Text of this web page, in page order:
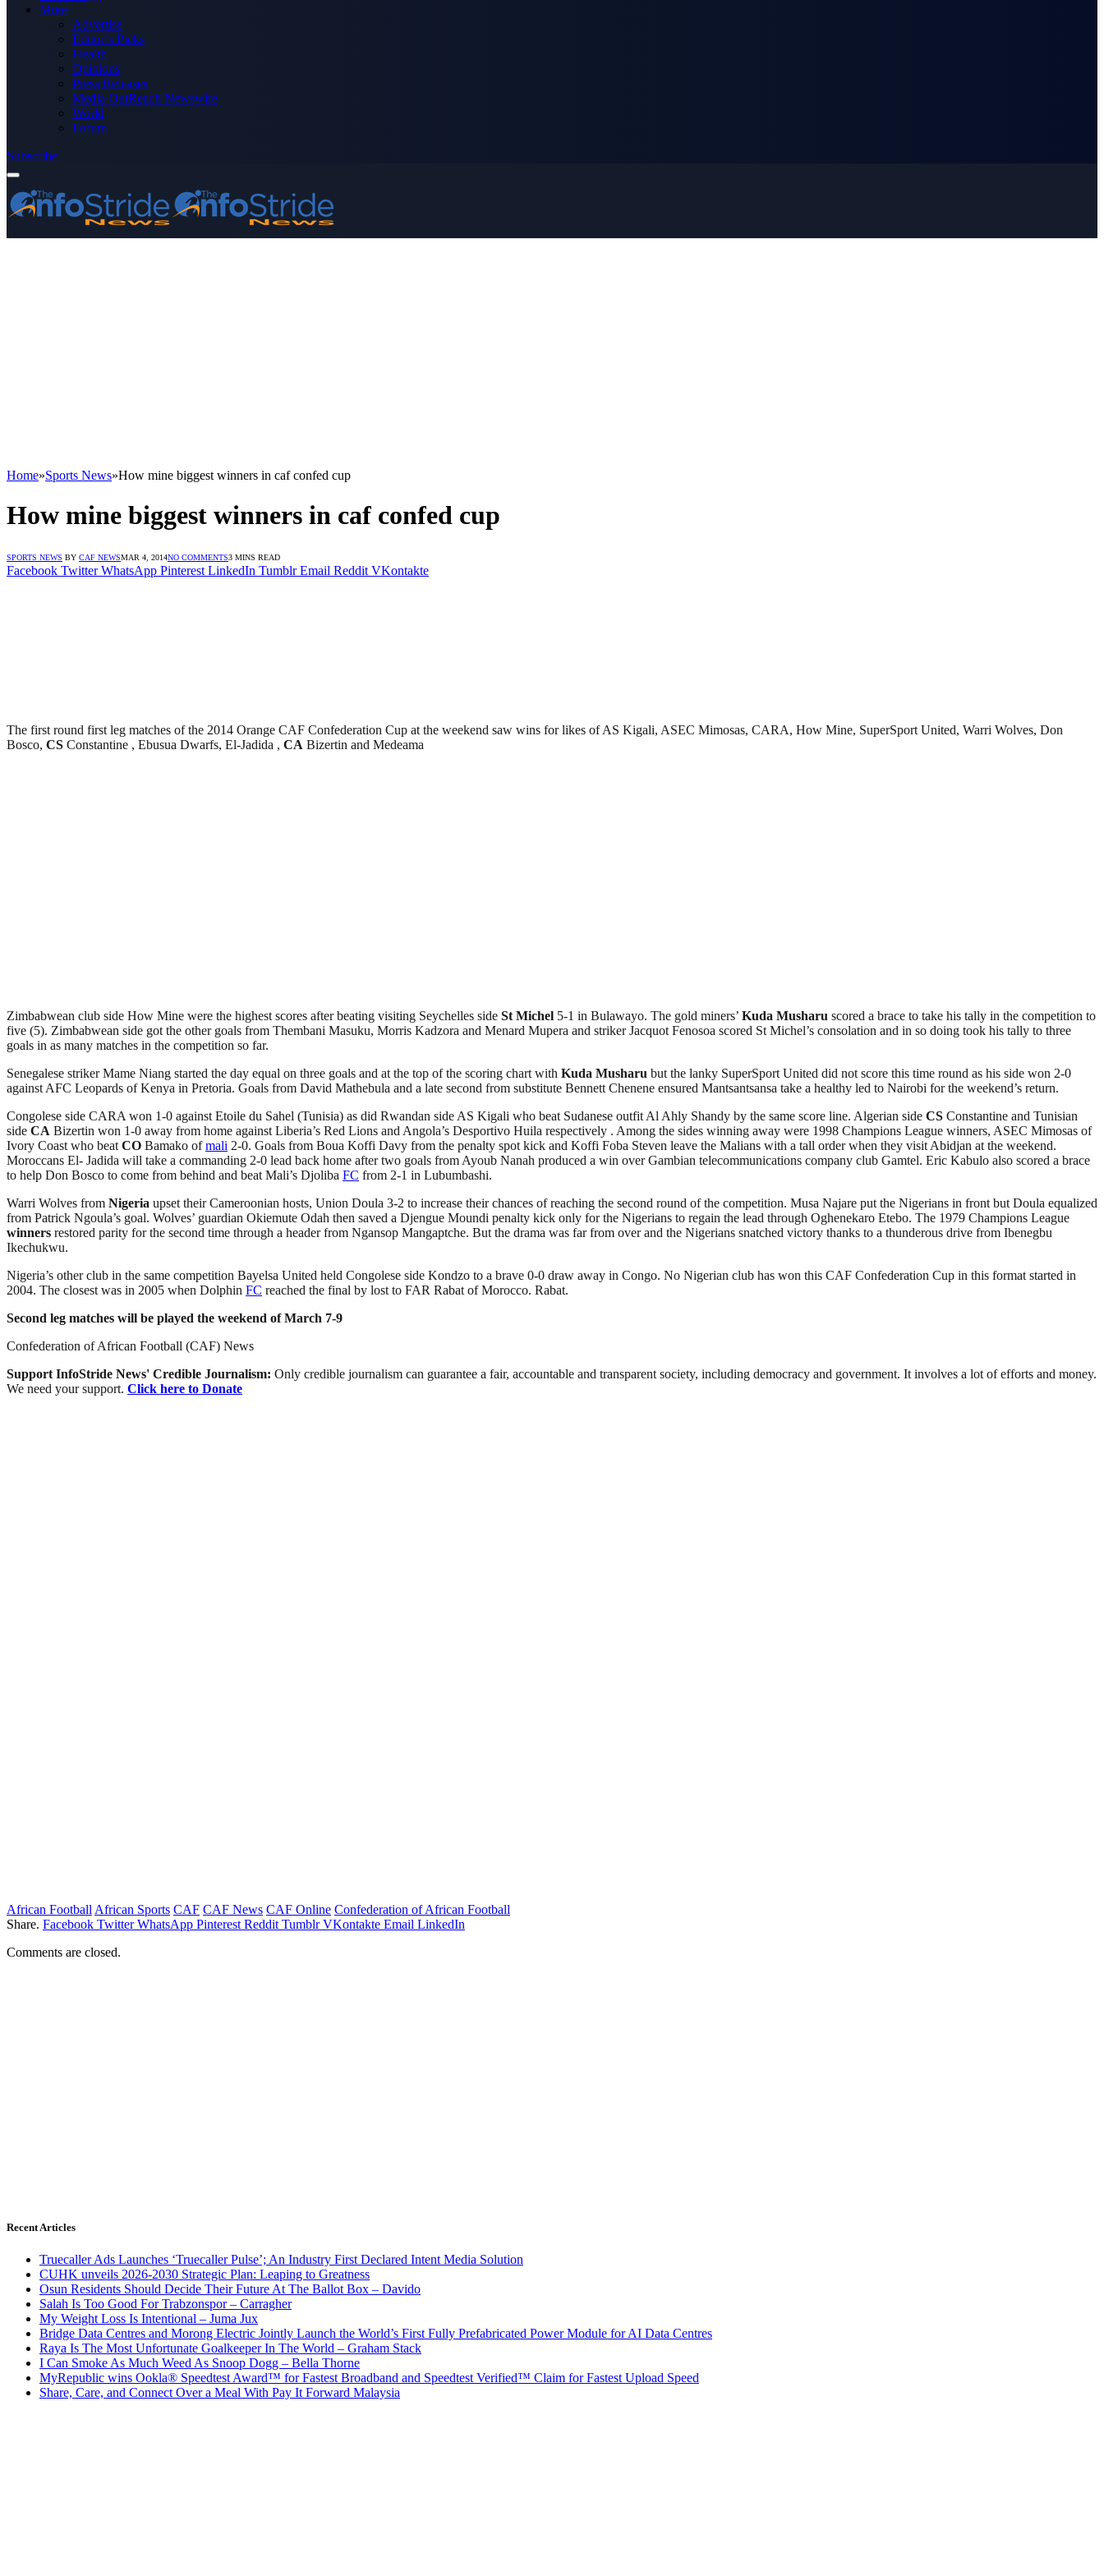
More
Advertise
Editor’s Picks
Health
Opinions
Press Releases
Media OutReach Newswire
World
Forum
Subscribe
Home»Sports News»How mine biggest winners in caf confed cup
How mine biggest winners in caf confed cup
SPORTS NEWS BY CAF NEWSMAR 4, 2014NO COMMENTS3 MINS READ
Facebook Twitter WhatsApp Pinterest LinkedIn Tumblr Email Reddit VKontakte
The first round first leg matches of the 2014 Orange CAF Confederation Cup at the weekend saw wins for likes of AS Kigali, ASEC Mimosas, CARA, How Mine, SuperSport United, Warri Wolves, Don
Bosco, CS Constantine , Ebusua Dwarfs, El-Jadida , CA Bizertin and Medeama
Zimbabwean club side How Mine were the highest scores after beating visiting Seychelles side St Michel 5-1 in Bulawayo. The gold miners’ Kuda Musharu scored a brace to take his tally in the competition to
five (5). Zimbabwean side got the other goals from Thembani Masuku, Morris Kadzora and Menard Mupera and striker Jacquot Fenosoa scored St Michel’s consolation and in so doing took his tally to three
goals in as many matches in the competition so far.
Senegalese striker Mame Niang started the day equal on three goals and at the top of the scoring chart with Kuda Musharu but the lanky SuperSport United did not score this time round as his side won 2-0
against AFC Leopards of Kenya in Pretoria. Goals from David Mathebula and a late second from substitute Bennett Chenene ensured Mantsantsansa take a healthy led to Nairobi for the weekend’s return.
Congolese side CARA won 1-0 against Etoile du Sahel (Tunisia) as did Rwandan side AS Kigali who beat Sudanese outfit Al Ahly Shandy by the same score line. Algerian side CS Constantine and Tunisian
side CA Bizertin won 1-0 away from home against Liberia’s Red Lions and Angola’s Desportivo Huila respectively . Among the sides winning away were 1998 Champions League winners, ASEC Mimosas of
Ivory Coast who beat CO Bamako ofmali 2-0. Goals from Boua Koffi Davy from the penalty spot kick and Koffi Foba Steven leave the Malians with a tall order when they visit Abidjan at the weekend.
Moroccans El- Jadida will take a commanding 2-0 lead back home after two goals from Ayoub Nanah produced a win over Gambian telecommunications company club Gamtel. Eric Kabulo also scored a brace
to help Don Bosco to come from behind and beat Mali’s Djoliba FC from 2-1 in Lubumbashi.
Warri Wolves from Nigeria upset their Cameroonian hosts, Union Doula 3-2 to increase their chances of reaching the second round of the competition. Musa Najare put the Nigerians in front but Doula equalized
from Patrick Ngoula’s goal. Wolves’ guardian Okiemute Odah then saved a Djengue Moundi penalty kick only for the Nigerians to regain the lead through Oghenekaro Etebo. The 1979 Champions League
winners restored parity for the second time through a header from Ngansop Mangaptche. But the drama was far from over and the Nigerians snatched victory thanks to a thunderous drive from Ibenegbu
Ikechukwu.
Nigeria’s other club in the same competition Bayelsa United held Congolese side Kondzo to a brave 0-0 draw away in Congo. No Nigerian club has won this CAF Confederation Cup in this format started in
2004. The closest was in 2005 when Dolphin FC reached the final by lost to FAR Rabat of Morocco. Rabat.
Second leg matches will be played the weekend of March 7-9
Confederation of African Football (CAF) News
Support InfoStride News' Credible Journalism: Only credible journalism can guarantee a fair, accountable and transparent society, including democracy and government. It involves a lot of efforts and money.
We need your support. Click here to Donate
African Football African Sports CAF CAF News CAF Online Confederation of African Football
Share. Facebook Twitter WhatsApp Pinterest Reddit Tumblr VKontakte Email LinkedIn
Comments are closed.
Recent Articles
Truecaller Ads Launches ‘Truecaller Pulse’; An Industry First Declared Intent Media Solution
CUHK unveils 2026-2030 Strategic Plan: Leaping to Greatness
Osun Residents Should Decide Their Future At The Ballot Box – Davido
Salah Is Too Good For Trabzonspor – Carragher
My Weight Loss Is Intentional – Juma Jux
Bridge Data Centres and Morong Electric Jointly Launch the World’s First Fully Prefabricated Power Module for AI Data Centres
Raya Is The Most Unfortunate Goalkeeper In The World – Graham Stack
I Can Smoke As Much Weed As Snoop Dogg – Bella Thorne
MyRepublic wins Ookla® Speedtest Award™ for Fastest Broadband and Speedtest Verified™ Claim for Fastest Upload Speed
Share, Care, and Connect Over a Meal With Pay It Forward Malaysia